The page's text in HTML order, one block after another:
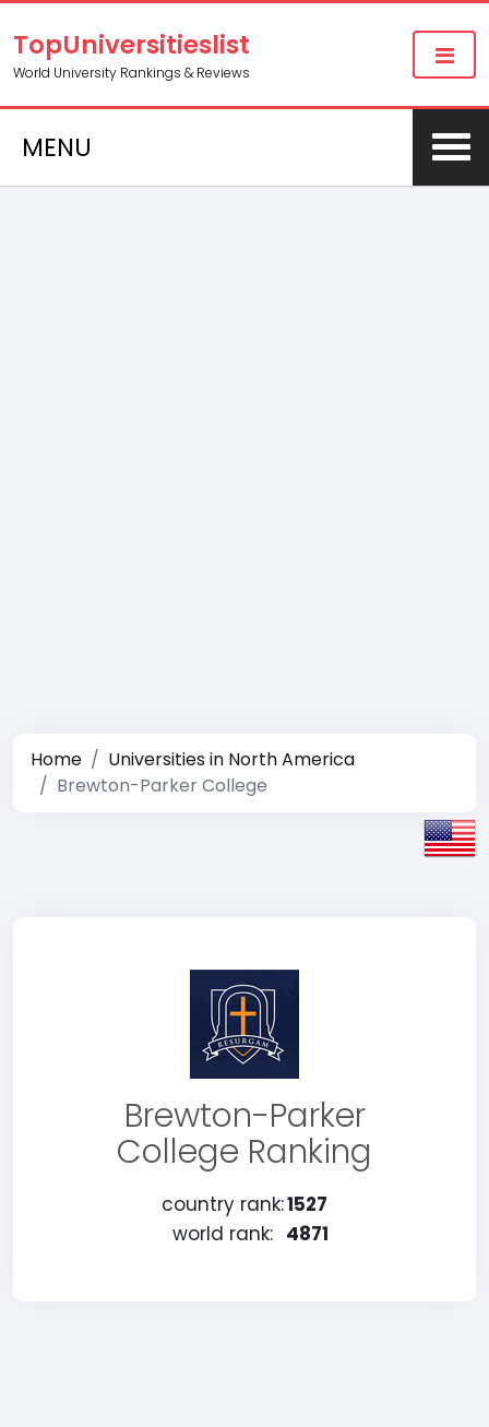
TopUniversitieslist
World University Rankings & Reviews
MENU
Home
Universities in North America
Brewton-Parker College
Brewton-Parker
College Ranking
country rank:1527
world rank: 4871